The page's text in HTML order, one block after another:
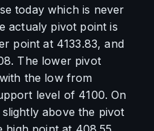
today which is never
actualy pivot point is
point at 4133.83, and
The lower pivot
the low from
level of 4100. On
above the pivot